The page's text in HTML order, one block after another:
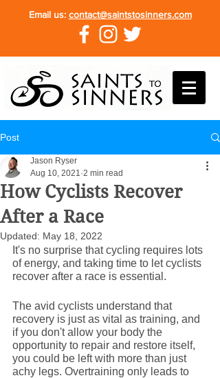
Email us: contact@saintstosinners.com
Post
How Cyclists Recover
After a Race
Jason Ryser
Aug 10, 2021 2 min read
Updated: May 18, 2022
It's no surprise that cycling requires lots
of energy, and taking time to let cyclists
recover after a race is essential.
The avid cyclists understand that
recovery is just as vital as training, and
if you don't allow your body the
opportunity to repair and restore itself,
you could be left with more than just
achy legs. Overtraining only leads to